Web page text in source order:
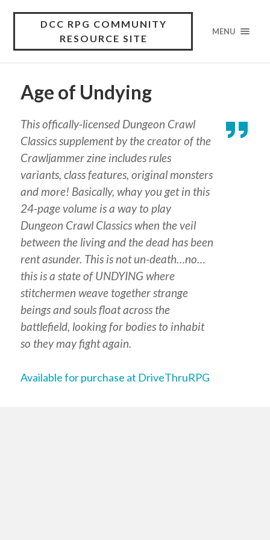
DCC RPG COMMUNITY
RESOURCE SITE
MENU
Age of Undying
This offically-licensed Dungeon Crawl
Classics supplement by the creator of the
Crawljammer zine includes rules
variants, class features, original monsters
and more! Basically, whay you get in this
24-page volume is a way to play
Dungeon Crawl Classics when the veil
between the living and the dead has been
rent asunder. This is not un-death…no…
this is a state of UNDYING where
stitchermen weave together strange
beings and souls float across the
battlefield, looking for bodies to inhabit
so they may fight again.
Available for purchase at DriveThruRPG